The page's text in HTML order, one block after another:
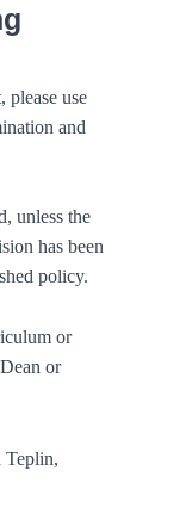
please use
and
unless the
has been
policy.
or
or
Teplin,